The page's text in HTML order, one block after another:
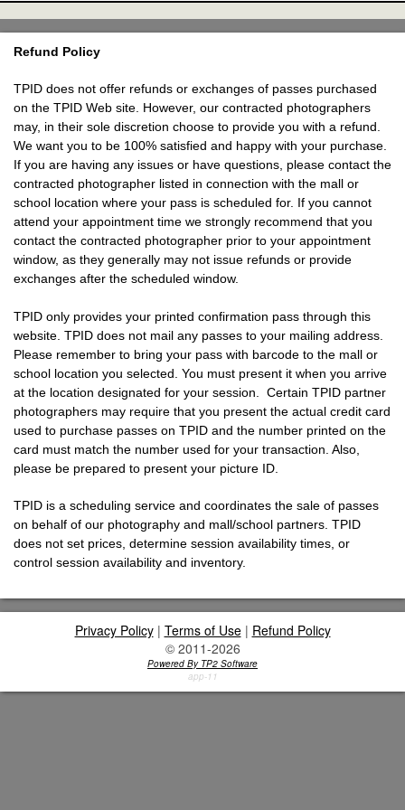
Refund Policy
TPID does not offer refunds or exchanges of passes purchased
on the TPID Web site. However, our contracted photographers
may, in their sole discretion choose to provide you with a refund.
We want you to be 100% satisfied and happy with your purchase.
If you are having any issues or have questions, please contact the
contracted photographer listed in connection with the mall or
school location where your pass is scheduled for. If you cannot
attend your appointment time we strongly recommend that you
contact the contracted photographer prior to your appointment
window, as they generally may not issue refunds or provide
exchanges after the scheduled window.
TPID only provides your printed confirmation pass through this
website. TPID does not mail any passes to your mailing address.
Please remember to bring your pass with barcode to the mall or
school location you selected. You must present it when you arrive
at the location designated for your session. Certain TPID partner
photographers may require that you present the actual credit card
used to purchase passes on TPID and the number printed on the
card must match the number used for your transaction. Also,
please be prepared to present your picture ID.
TPID is a scheduling service and coordinates the sale of passes
on behalf of our photography and mall/school partners. TPID
does not set prices, determine session availability times, or
control session availability and inventory.
Privacy Policy| Terms of Use| Refund Policy
© 2011-2026
Powered By TP2 Software
app-11